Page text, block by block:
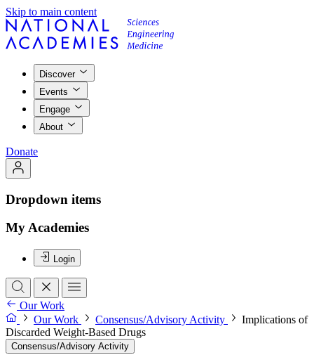
Skip to main content
Discover
Events
Engage
About
Donate
Dropdown items
My Academies
Login
Our Work
Our Work
Consensus/Advisory Activity
Implications of
Discarded Weight-Based Drugs
Consensus/Advisory Activity